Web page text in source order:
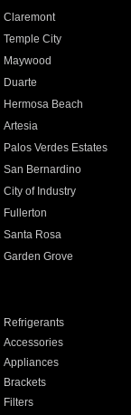
Claremont
Temple City
Maywood
Duarte
Hermosa Beach
Artesia
Palos Verdes Estates
San Bernardino
City of Industry
Fullerton
Santa Rosa
Garden Grove
Refrigerants
Accessories
Appliances
Brackets
Filters